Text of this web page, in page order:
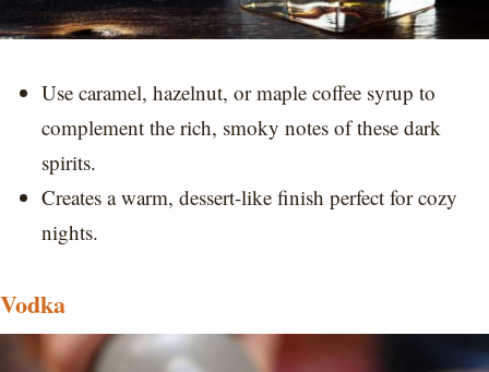
Use caramel, hazelnut, or maple coffee syrup to
complement the rich, smoky notes of these dark
spirits.
Creates a warm, dessert-like finish perfect for cozy
nights.
Vodka